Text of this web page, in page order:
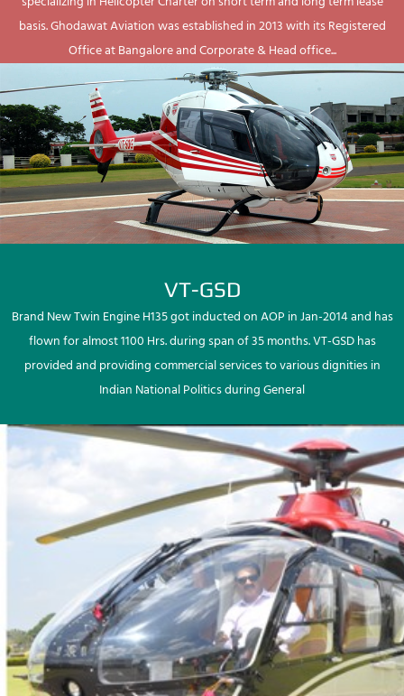
basis. Ghodawat Aviation was established in 2013 with its Registered
Office at Bangalore and Corporate & Head office...
VT-GSD
Brand New Twin Engine H135 got inducted on AOP in Jan-2014 and has
flown for almost 1100 Hrs. during span of 35 months. VT-GSD has
provided and providing commercial services to various dignities in
Indian National Politics during General